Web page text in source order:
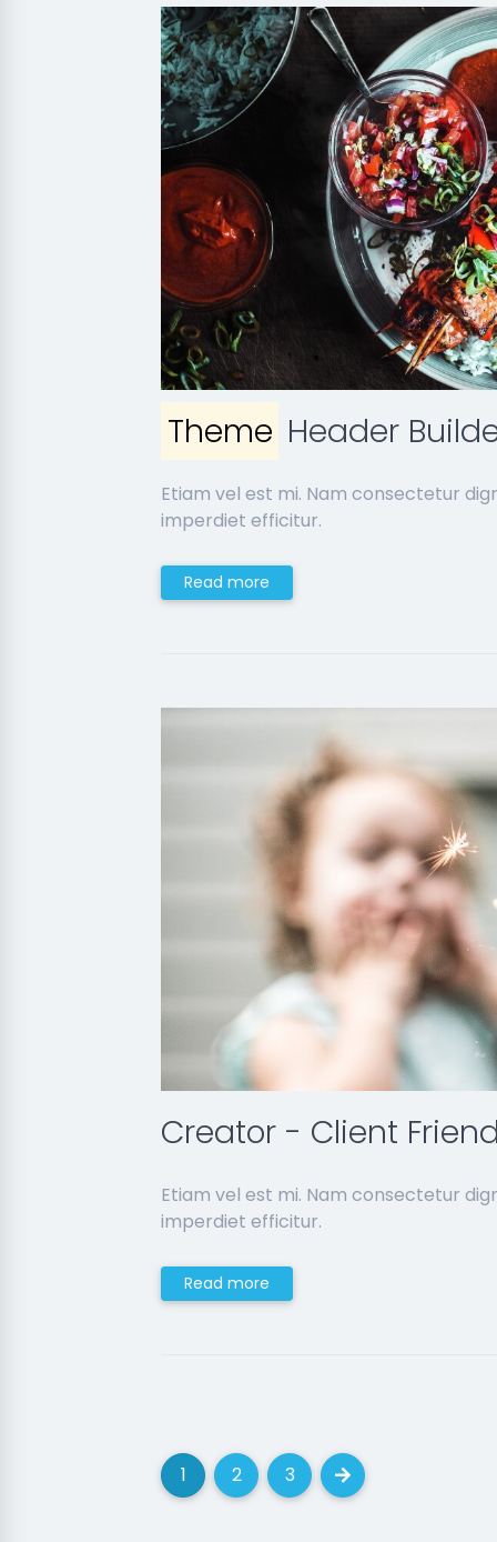
Theme Header
Etiam vel est mi. Nam consectetur
imperdiet efficitur.
Read more
Creator - Client
Etiam vel est mi. Nam consectetur
imperdiet efficitur.
Read more
1(current)
2(current)
3(current)
Next